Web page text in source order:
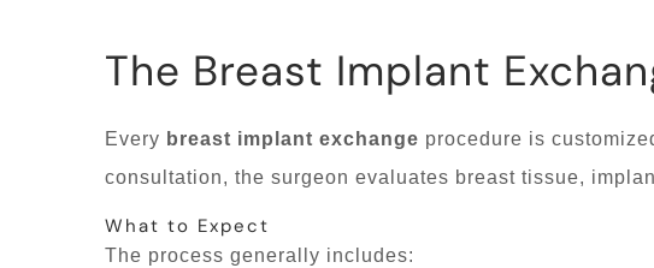
The Breast Implant
Every breast implant exchange procedure is
consultation, the surgeon evaluates breast tissue,
What to Expect
The process generally includes: